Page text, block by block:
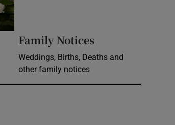
Family Notices
Weddings, Births, Deaths and
other family notices